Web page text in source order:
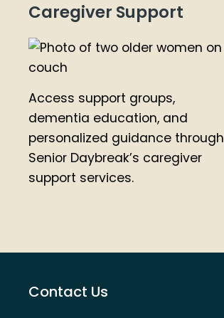
Caregiver Support
Access support groups,
dementia education, and
personalized guidance through
Senior Daybreak’s caregiver
support services.
Contact Us